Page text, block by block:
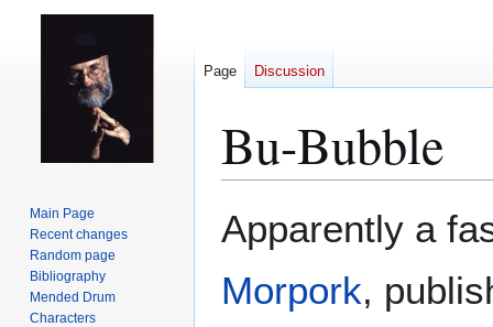
Bu-Bubble
to
to
Apparently a
Morpork,
Page Discussion
Main Page
Recent changes
Random page
Bibliography
Mended Drum
Characters